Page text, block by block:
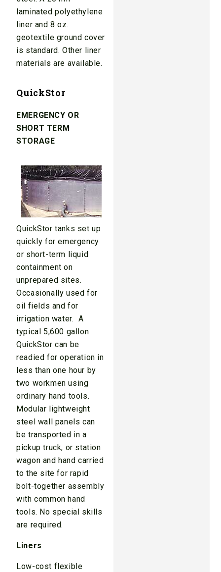
laminated polyethylene
liner and 8 oz.
geotextile ground cover
is standard. Other liner
materials are available.
QuickStor
EMERGENCY OR
SHORT TERM
STORAGE
QuickStor tanks set up
quickly for emergency
or short-term liquid
containment on
unprepared sites.
Occasionally used for
oil fields and for
irrigation water. A
typical 5,600 gallon
QuickStor can be
readied for operation in
less than one hour by
two workmen using
ordinary hand tools.
Modular lightweight
steel wall panels can
be transported in a
pickup truck, or station
wagon and hand carried
to the site for rapid
bolt-together assembly
with common hand
tools. No special skills
are required.
Liners
Low-cost flexible